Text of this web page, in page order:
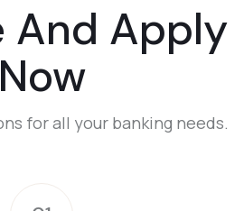
And Apply
Now
for all your banking needs.